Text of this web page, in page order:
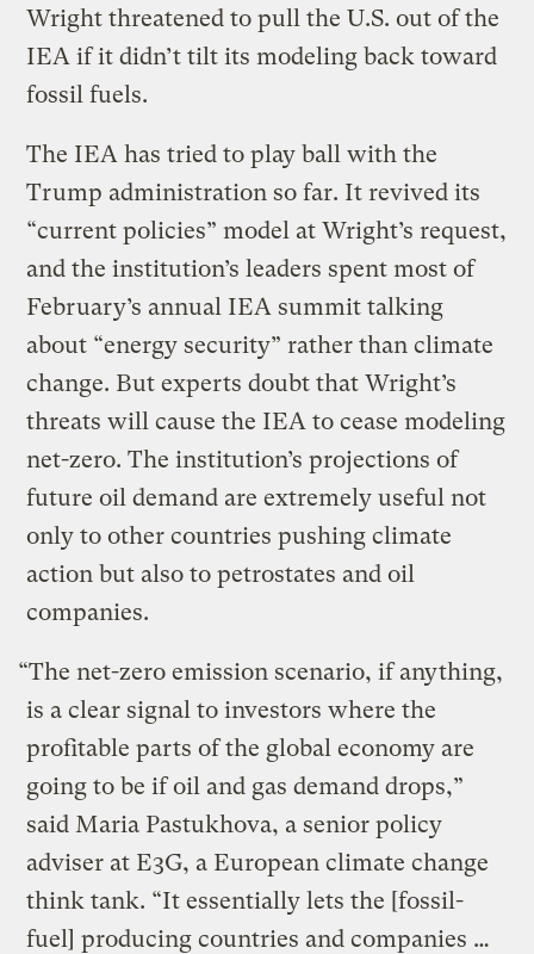
Wright threatened to pull the U.S. out of the
IEA if it didn’t tilt its modeling back toward
fossil fuels.
The IEA has tried to play ball with the
Trump administration so far. It revived its
“current policies” model at Wright’s request,
and the institution’s leaders spent most of
February’s annual IEA summit talking
about “energy security” rather than climate
change. But experts doubt that Wright’s
threats will cause the IEA to cease modeling
net-zero. The institution’s projections of
future oil demand are extremely useful not
only to other countries pushing climate
action but also to petrostates and oil
companies.
“The net-zero emission scenario, if anything,
is a clear signal to investors where the
profitable parts of the global economy are
going to be if oil and gas demand drops,”
said Maria Pastukhova, a senior policy
adviser at E3G, a European climate change
think tank. “It essentially lets the [fossil-
fuel] producing countries and companies …